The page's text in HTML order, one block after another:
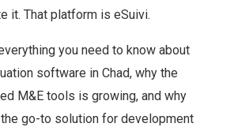
it. That platform is eSuivi.
you need to know about
software in Chad, why the
M&E tools is growing, and why
go-to solution for development